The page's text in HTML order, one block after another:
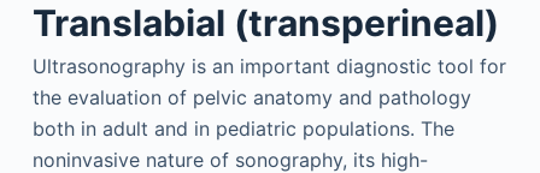
Translabial (transperineal)
Ultrasonography is an important diagnostic tool for
the evaluation of pelvic anatomy and pathology
both in adult and in pediatric populations. The
noninvasive nature of sonography, its high-